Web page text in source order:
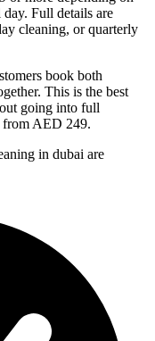
Full details are
cleaning, or quarterly
book both
This is the best
going into full
from AED 249.
in dubai are